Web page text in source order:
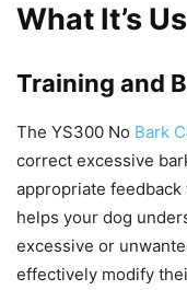
What It’s
Training and
The YS300 No Bark
correct excessive
appropriate
helps your dog
excessive or
effectively modify